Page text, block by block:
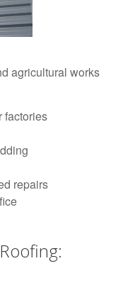
agricultural works
factories
repairs